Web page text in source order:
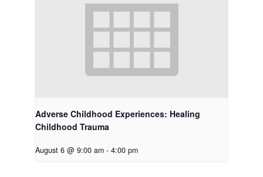
Adverse Childhood Experiences: Healing
Childhood Trauma
August 6 @ 9:00 am - 4:00 pm